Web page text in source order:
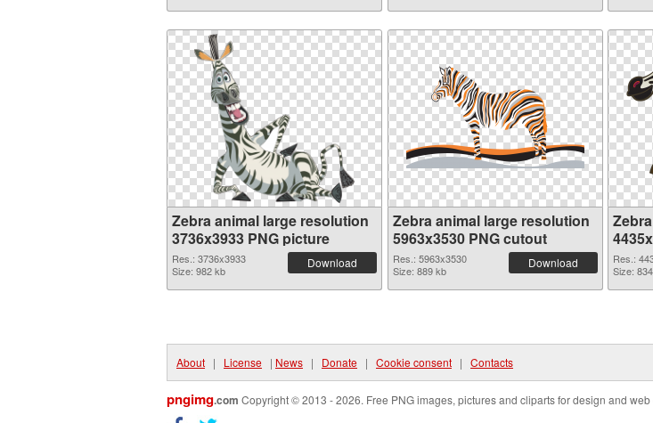
Zebra animal large resolution
3736x3933 PNG picture
Res.: 3736x3933
Size: 982 kb
Download
Zebra animal large resolution
5963x3530 PNG cutout
Res.: 5963x3530
Size: 889 kb
Download
Res.:
Size:
About | License | News | Donate | Cookie consent | Contacts
pngimg.com Copyright © 2013 - 2026. Free PNG images, pictures and cliparts for design and web